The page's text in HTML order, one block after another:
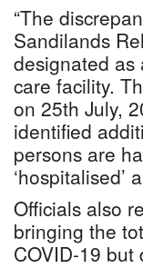
“The
Sandilands
designated as
care facility.
on 25th July,
identified
persons are
‘hospitalised’
Officials also
bringing the
COVID-19